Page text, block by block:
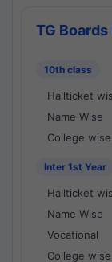
TG
10th class
Hallticket
Name Wise
College wise
Inter 1st Year
Hallticket
Name Wise
Vocational
College wise